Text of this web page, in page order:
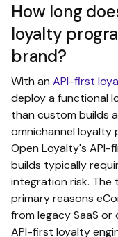
How long
loyalty
brand?
With an API-first
deploy a functional
than custom builds
omnichannel loyalty
Open Loyalty's
builds typically
integration risk.
primary reasons
from legacy SaaS
API-first loyalty